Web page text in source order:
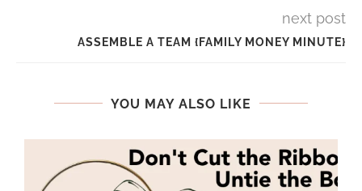
next post
ASSEMBLE A TEAM {FAMILY MONEY MINUTE}
YOU MAY ALSO LIKE